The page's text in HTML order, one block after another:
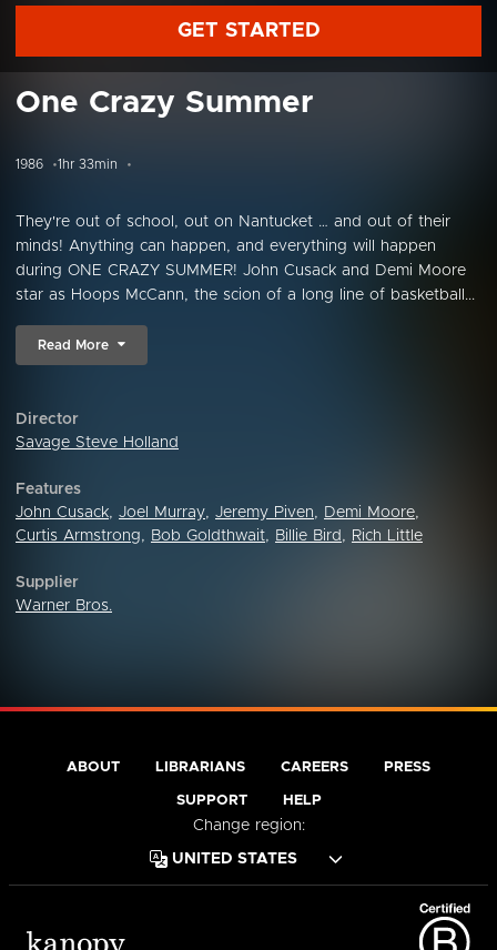
GET STARTED
One Crazy Summer
1986 1hr 33min
They're out of school, out on Nantucket … and out of their
minds! Anything can happen, and everything will happen
during ONE CRAZY SUMMER! John Cusack and Demi Moore
star as Hoops McCann, the scion of a long line of basketball...
Read More
Director
Savage Steve Holland
Features
John Cusack, Joel Murray, Jeremy Piven, Demi Moore,
Curtis Armstrong, Bob Goldthwait, Billie Bird , Rich Little
Supplier
Warner Bros.
ABOUT LIBRARIANS CAREERS PRESS
SUPPORT HELP
Change region: